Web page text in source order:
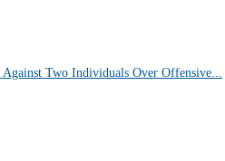
Two Individuals Over Offensive...